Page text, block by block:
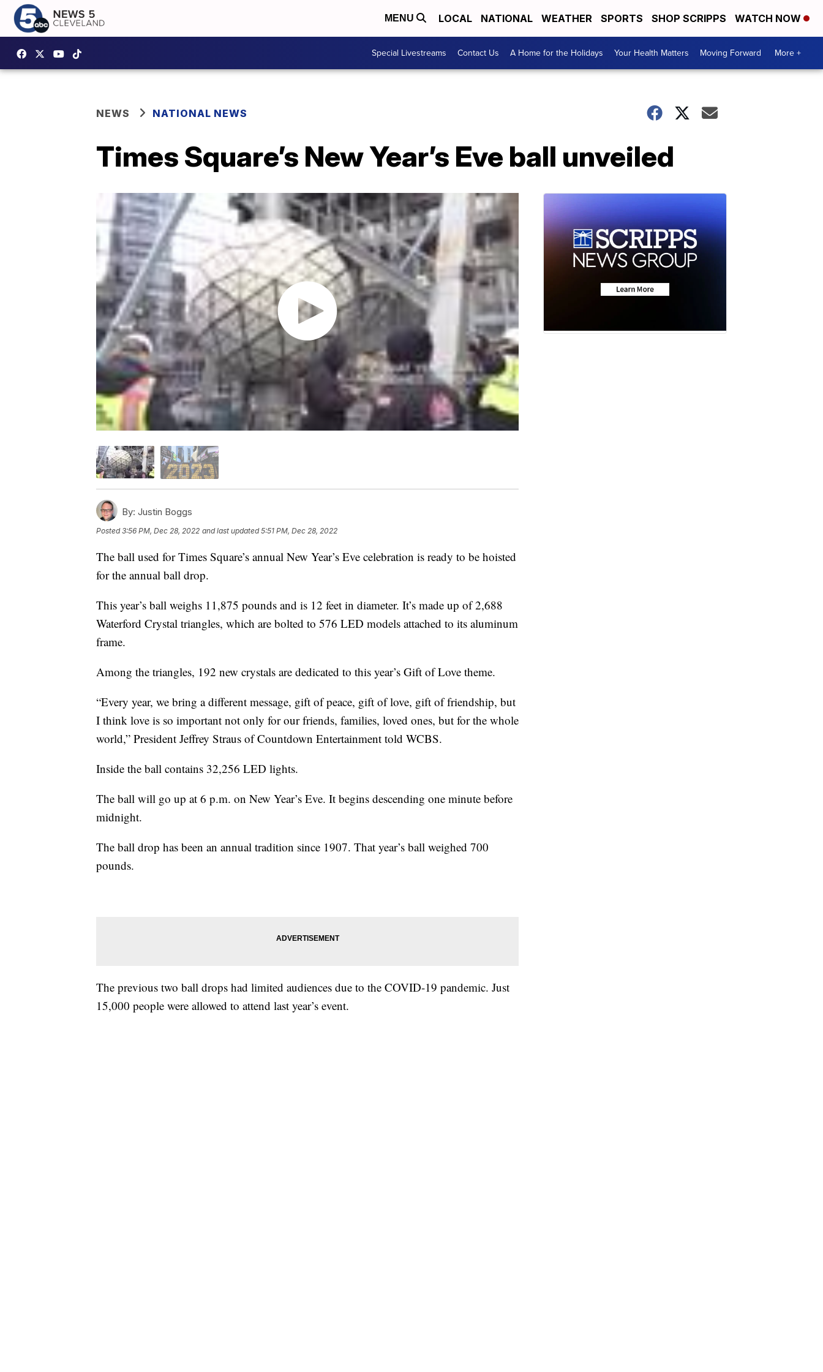
MENU LOCAL NATIONAL WEATHER SPORTS SHOP SCRIPPS WATCH NOW
Special Livestreams Contact Us A Home for the Holidays Your Health Matters Moving Forward More +
NEWS NATIONAL NEWS
Times Square’s New Year’s Eve ball unveiled
By: Justin Boggs
Posted3:56 PM, Dec 28, 2022 and last updated 5:51 PM, Dec 28, 2022
The ball used for Times Square’s annual New Year’s Eve celebration is ready to be hoisted
for the annual ball drop.
This year’s ball weighs 11,875 pounds and is 12 feet in diameter. It’s made up of 2,688
Waterford Crystal triangles, which are bolted to 576 LED models attached to its aluminum
frame.
Among the triangles, 192 new crystals are dedicated to this year’s Gift of Love theme.
“Every year, we bring a different message, gift of peace, gift of love, gift of friendship, but
I think love is so important not only for our friends, families, loved ones, but for the whole
world,” President Jeffrey Straus of Countdown Entertainment told WCBS.
Inside the ball contains 32,256 LED lights.
The ball will go up at 6 p.m. on New Year’s Eve. It begins descending one minute before
midnight.
The ball drop has been an annual tradition since 1907. That year’s ball weighed 700
pounds.
The previous two ball drops had limited audiences due to the COVID-19 pandemic. Just
15,000 people were allowed to attend last year’s event.